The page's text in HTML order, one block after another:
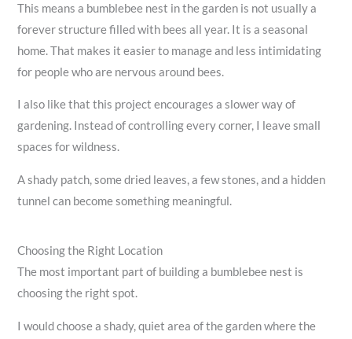
This means a bumblebee nest in the garden is not usually a
forever structure filled with bees all year. It is a seasonal
home. That makes it easier to manage and less intimidating
for people who are nervous around bees.
I also like that this project encourages a slower way of
gardening. Instead of controlling every corner, I leave small
spaces for wildness.
A shady patch, some dried leaves, a few stones, and a hidden
tunnel can become something meaningful.
Choosing the Right Location
The most important part of building a bumblebee nest is
choosing the right spot.
I would choose a shady, quiet area of the garden where the